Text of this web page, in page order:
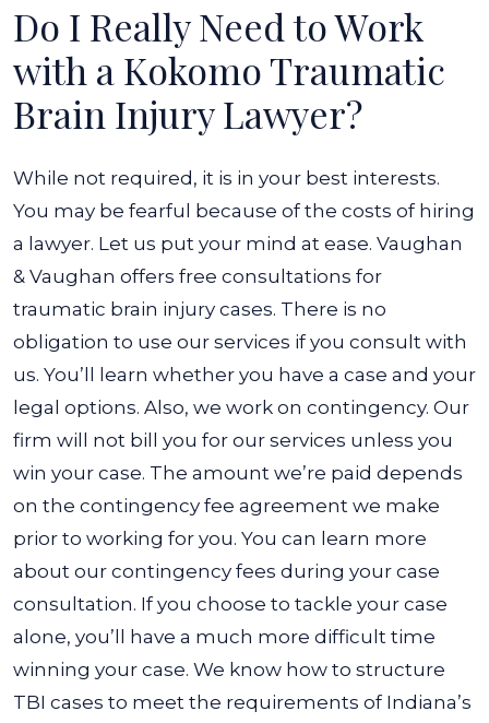
Do I Really Need to Work
with a Kokomo Traumatic
Brain Injury Lawyer?
While not required, it is in your best interests.
You may be fearful because of the costs of hiring
a lawyer. Let us put your mind at ease. Vaughan
& Vaughan offers free consultations for
traumatic brain injury cases. There is no
obligation to use our services if you consult with
us. You’ll learn whether you have a case and your
legal options. Also, we work on contingency. Our
firm will not bill you for our services unless you
win your case. The amount we’re paid depends
on the contingency fee agreement we make
prior to working for you. You can learn more
about our contingency fees during your case
consultation. If you choose to tackle your case
alone, you’ll have a much more difficult time
winning your case. We know how to structure
TBI cases to meet the requirements of Indiana’s